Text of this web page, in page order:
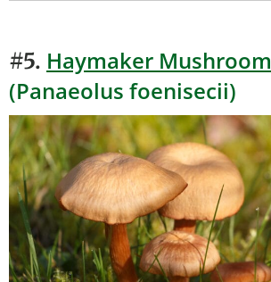
#5. Haymaker Mushroom
(Panaeolus foenisecii)